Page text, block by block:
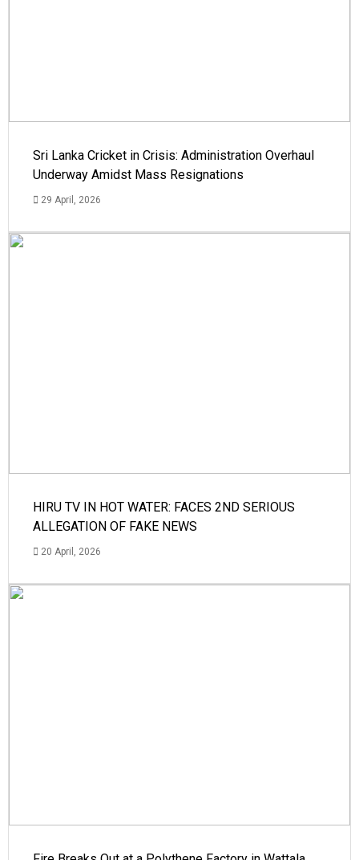
Sri Lanka Cricket in Crisis: Administration Overhaul
Underway Amidst Mass Resignations
29 April, 2026
HIRU TV IN HOT WATER: FACES 2ND SERIOUS
ALLEGATION OF FAKE NEWS
20 April, 2026